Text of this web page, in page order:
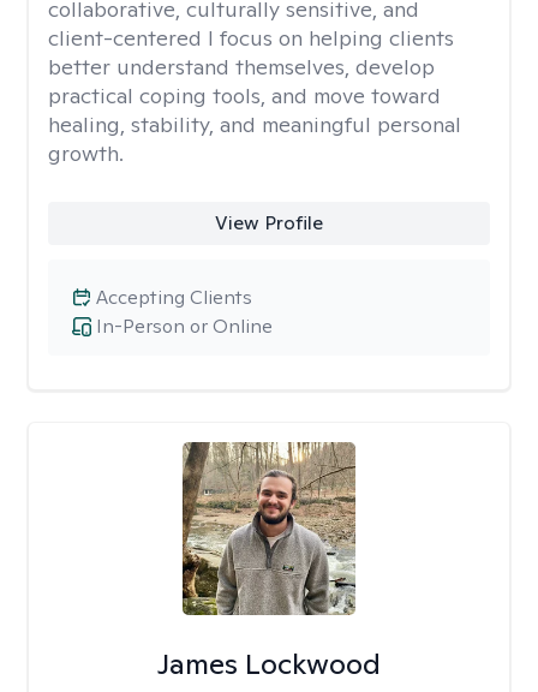
collaborative, culturally sensitive, and
client-centered I focus on helping clients
better understand themselves, develop
practical coping tools, and move toward
healing, stability, and meaningful personal
growth.
View Profile
In-Person or Online
Accepting Clients
James Lockwood